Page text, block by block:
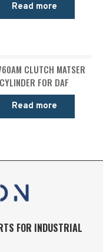
Read more
CLUTCH MATSER
CYLINDER FOR DAF
Read more
FOR INDUSTRIAL